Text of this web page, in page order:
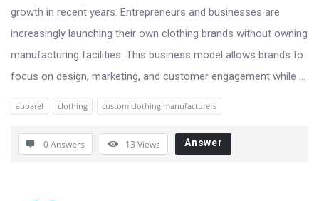
growth in recent years. Entrepreneurs and businesses are
increasingly launching their own clothing brands without owning
manufacturing facilities. This business model allows brands to
focus on design, marketing, and customer engagement while ...
apparel clothing custom clothing manufacturers
0 Answers 13 Views Answer